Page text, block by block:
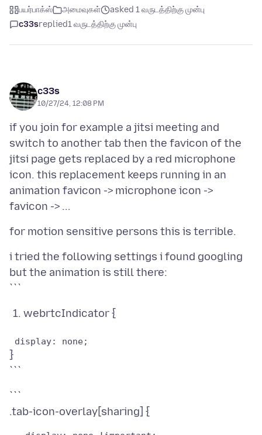
பயர்பாக்ஸ் அமைவுகள்
asked 1 வருடத்திற்கு முன்பு
c33sreplied1 வருடத்திற்கு முன்பு
c33s
10/27/24, 12:08 PM
if you join for example a jitsi meeting and
switch to another tab then the favicon of the
jitsi page gets replaced by a red microphone
icon. this replacement keeps running in an
animation favicon -> microphone icon ->
i tried the following settings i found googling
but the animation is still there:
webrtcIndicator {
}
```